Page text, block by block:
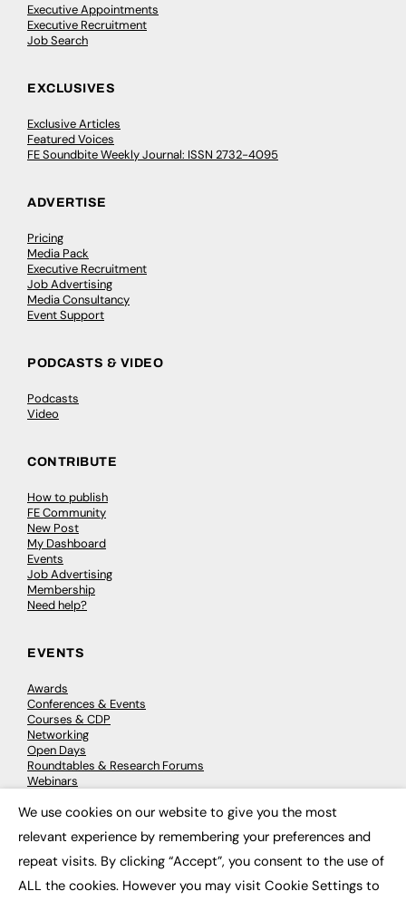
Executive Appointments
Executive Recruitment
Job Search
EXCLUSIVES
Exclusive Articles
Featured Voices
FE Soundbite Weekly Journal: ISSN 2732-4095
ADVERTISE
Pricing
Media Pack
Executive Recruitment
Job Advertising
Media Consultancy
Event Support
PODCASTS & VIDEO
Podcasts
Video
CONTRIBUTE
How to publish
FE Community
New Post
My Dashboard
Events
Job Advertising
Membership
Need help?
EVENTS
Awards
Conferences & Events
Courses & CDP
Networking
Open Days
Roundtables & Research Forums
Webinars
© 2026 FE News: Every week since 2003
We use cookies on our website to give you the most
relevant experience by remembering your preferences and
repeat visits. By clicking “Accept”, you consent to the use of
ALL the cookies. However you may visit Cookie Settings to